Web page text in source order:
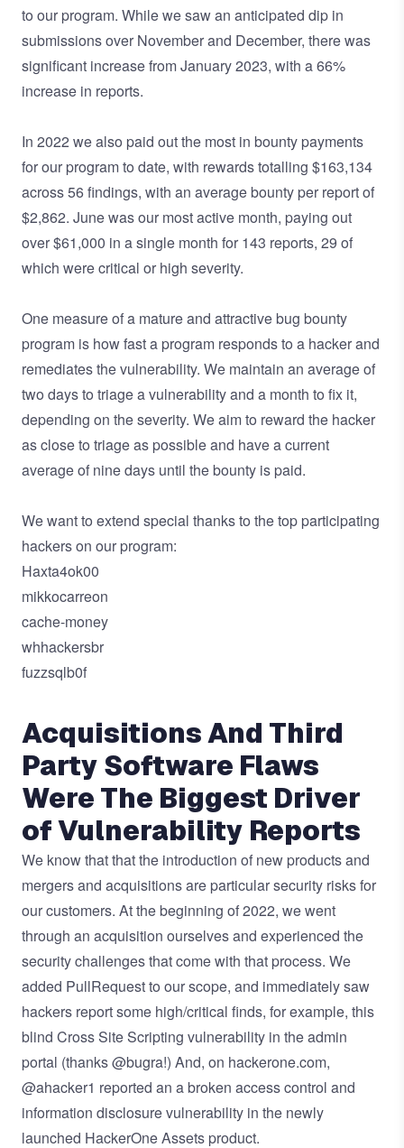
to our program. While we saw an anticipated dip in
submissions over November and December, there was
significant increase from January 2023, with a 66%
increase in reports.
In 2022 we also paid out the most in bounty payments
for our program to date, with rewards totalling $163,134
across 56 findings, with an average bounty per report of
$2,862. June was our most active month, paying out
over $61,000 in a single month for 143 reports, 29 of
which were critical or high severity.
One measure of a mature and attractive bug bounty
program is how fast a program responds to a hacker and
remediates the vulnerability. We maintain an average of
two days to triage a vulnerability and a month to fix it,
depending on the severity. We aim to reward the hacker
as close to triage as possible and have a current
average of nine days until the bounty is paid.
We want to extend special thanks to the top participating
hackers on our program:
Haxta4ok00
mikkocarreon
cache-money
whhackersbr
fuzzsqlb0f
Acquisitions And Third
Party Software Flaws
Were The Biggest Driver
of Vulnerability Reports
We know that that the introduction of new products and
mergers and acquisitions are particular security risks for
our customers. At the beginning of 2022, we went
through an acquisition ourselves and experienced the
security challenges that come with that process. We
added PullRequest to our scope, and immediately saw
hackers report some high/critical finds, for example, this
blind Cross Site Scripting vulnerability in the admin
portal (thanks@bugra!) And, on hackerone.com,
@ahacker1 reported an a broken access control and
information disclosure vulnerability in the newly
launched HackerOne Assets product.